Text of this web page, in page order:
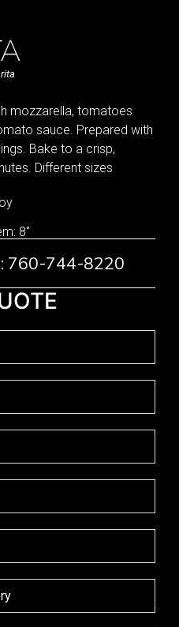
mozzarella, tomatoes
sauce. Prepared with
Bake to a crisp,
Different sizes
8"
760-744-8220